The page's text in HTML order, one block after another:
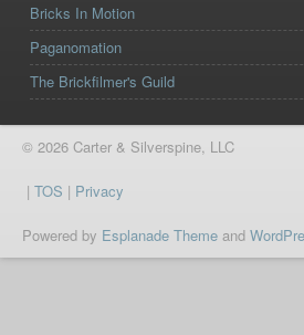
Bricks In Motion
Paganomation
The Brickfilmer's Guild
© 2026 Carter & Silverspine, LLC
| TOS | Privacy
Powered by Esplanade Theme and